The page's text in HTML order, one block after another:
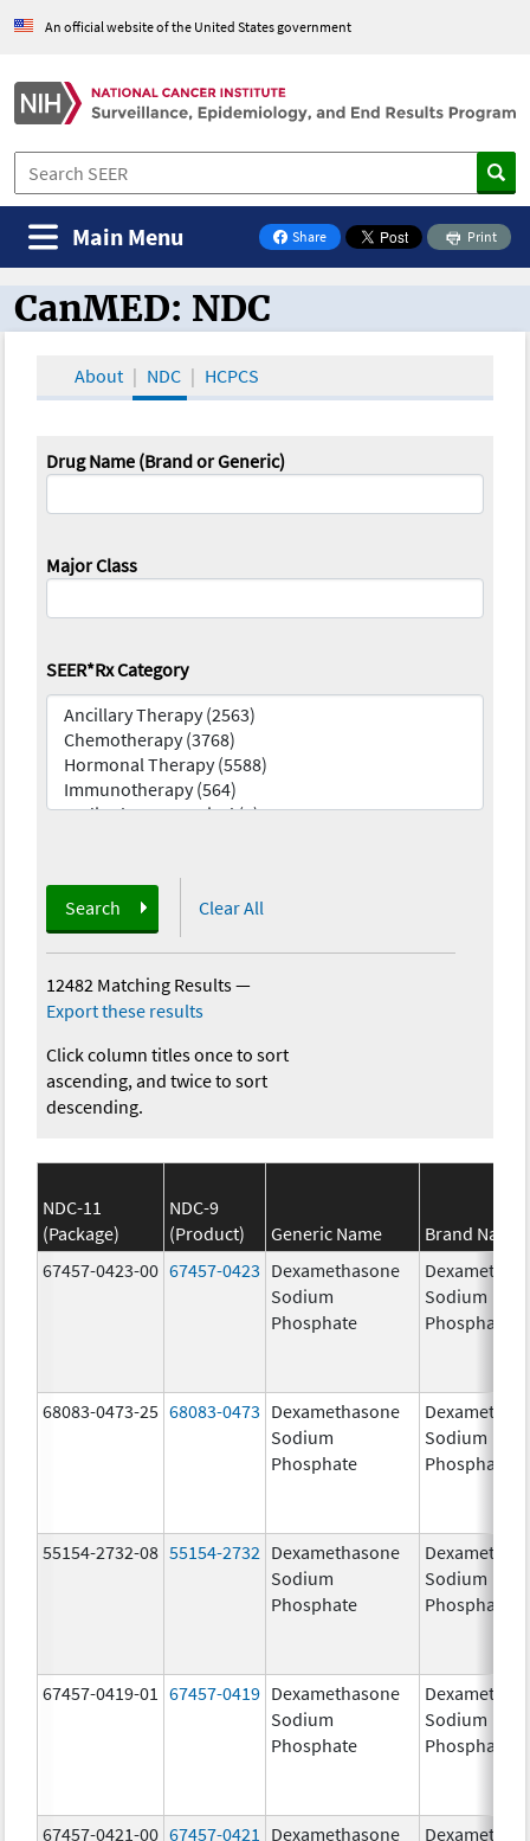
An official website of the United States government
Share
on Facebook
Print
Main Menu
CanMED and the Oncology Toolbox
CanMED: NDC
About NDC HCPCS
Drug Name (Brand or Generic)
Major Class
SEER*Rx Category
Search Clear All
12482 Matching Results—
Export these results
Click column titles once to sort
ascending, and twice to sort
descending.
NDC-11
(Package)
NDC-9
(Product)
Generic Name
Brand Name
67457-0423-00 67457-0423 Dexamethasone
Sodium
Phosphate
Sodium
Phosphate
68083-0473-25 68083-0473 Dexamethasone
Sodium
Phosphate
Sodium
Phosphate
55154-2732-08 55154-2732 Dexamethasone
Sodium
Phosphate
Sodium
Phosphate
67457-0419-01 67457-0419 Dexamethasone
Sodium
Phosphate
Sodium
Phosphate
67457-0421-00 67457-0421
Dexamethasone